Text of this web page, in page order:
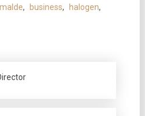
, business, halogen,